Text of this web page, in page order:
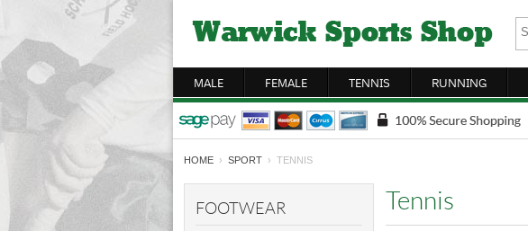
MALE FEMALE TENNIS RUNNING
HOME › SPORT › TENNIS
FOOTWEAR Tennis